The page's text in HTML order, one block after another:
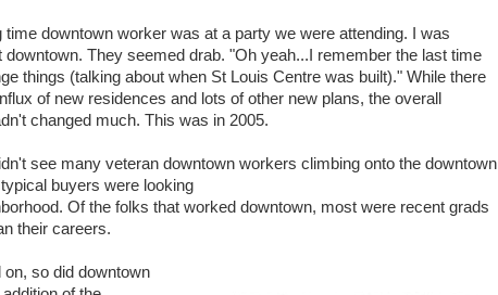
time downtown worker was at a party we were attending. I was
downtown. They seemed drab. "Oh yeah...I remember the last time
things (talking about when St Louis Centre was built)." While there
of new residences and lots of other new plans, the overall
changed much. This was in 2005.
see many veteran downtown workers climbing onto the downtown
buyers were looking
Of the folks that worked downtown, most were recent grads
their careers.
so did downtown